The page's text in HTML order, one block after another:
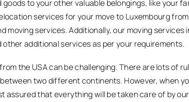
to your other valuable belongings, like your
services for your move to Luxembourg from
moving services. Additionally, our moving
additional services as per your requirements.
the USA can be challenging. There are lots of
two different continents. However, when
assured that everything will be taken care of by